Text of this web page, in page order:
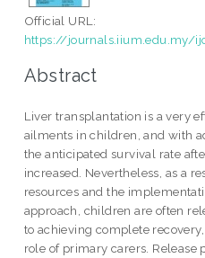
Official URL:
https://journals.iium.edu.my/
Abstract
Liver transplantation is a very
ailments in children, and with
the anticipated survival rate
increased. Nevertheless, as a
resources and the
approach, children are often
to achieving complete
role of primary carers.